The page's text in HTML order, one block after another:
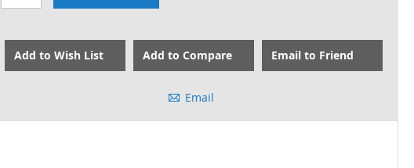
Add to Wish List Add to Compare Email to Friend
Email